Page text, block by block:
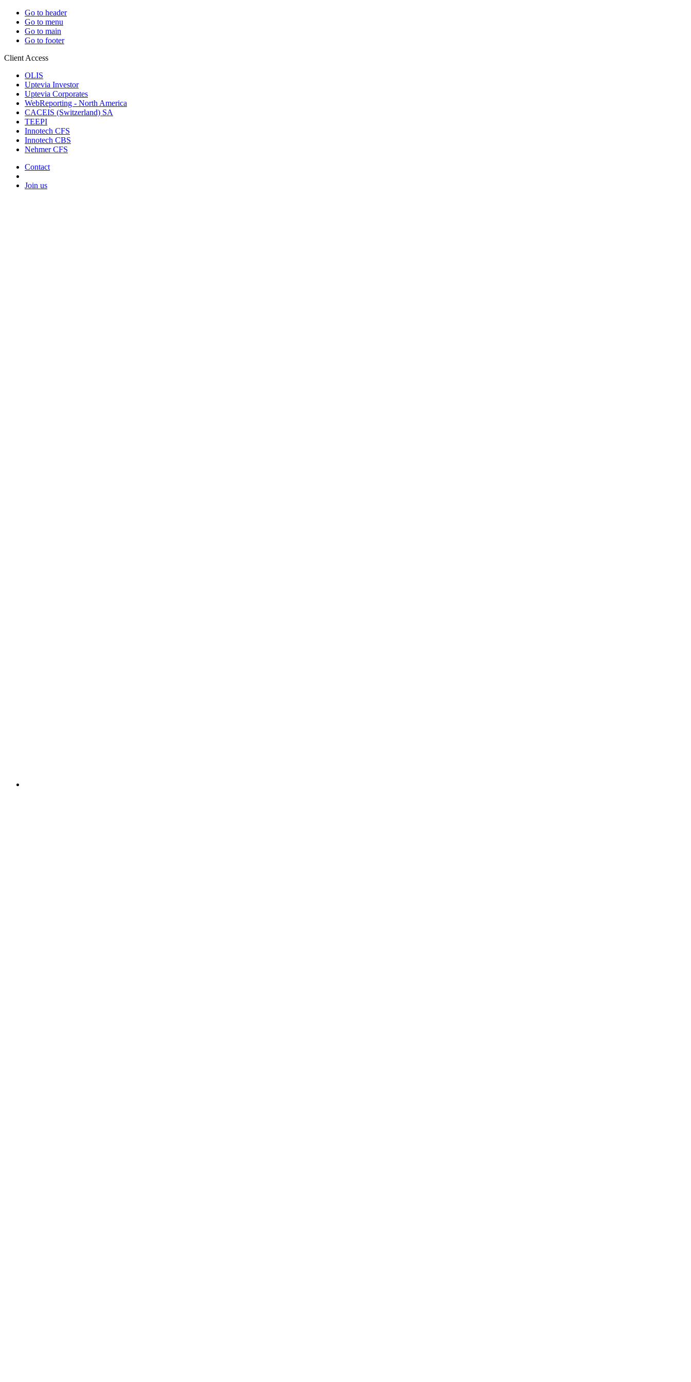
Go to header
Go to menu
Go to main
Go to footer
Client Access
OLIS
Uptevia Investor
Uptevia Corporates
WebReporting - North America
CACEIS (Switzerland) SA
TEEPI
Innotech CFS
Innotech CBS
Nehmer CFS
Contact
Join us